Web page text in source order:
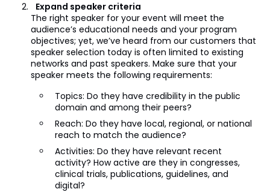
Expand speaker criteria
The right speaker for your event will meet the
audience’s educational needs and your program
objectives; yet, we’ve heard from our customers that
speaker selection today is often limited to existing
networks and past speakers. Make sure that your
speaker meets the following requirements:
Topics: Do they have credibility in the public
domain and among their peers?
Reach: Do they have local, regional, or national
reach to match the audience?
Activities: Do they have relevant recent
activity? How active are they in congresses,
clinical trials, publications, guidelines, and
digital?